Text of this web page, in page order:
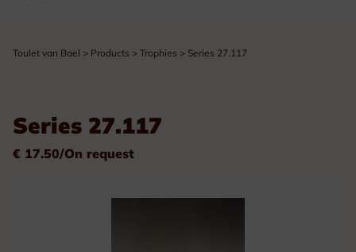
Toulet van Bael > Products > Trophies > Series 27.117
Series 27.117
€ 17.50/On request